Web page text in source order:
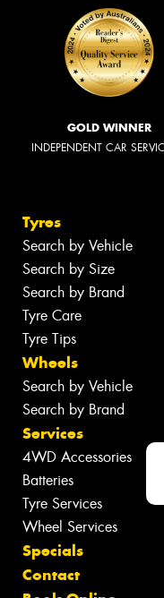
GOLD WINNER
INDEPENDENT CAR
Tyres
Search by Vehicle
Search by Size
Search by Brand
Tyre Care
Tyre Tips
Wheels
Search by Vehicle
Search by Brand
Services
4WD Accessories
Batteries
Tyre Services
Wheel Services
Specials
Contact